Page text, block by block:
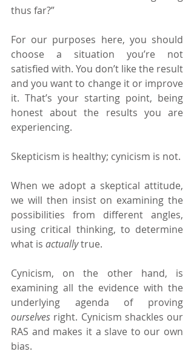
thus far?”
For our purposes here, you should
choose a situation you’re not
satisfied with. You don’t like the result
and you want to change it or improve
it. That’s your starting point, being
honest about the results you are
experiencing.
Skepticism is healthy; cynicism is not.
When we adopt a skeptical attitude,
we will then insist on examining the
possibilities from different angles,
using critical thinking, to determine
what is actually true.
Cynicism, on the other hand, is
examining all the evidence with the
ourselves right. Cynicism shackles our
RAS and makes it a slave to our own
bias.